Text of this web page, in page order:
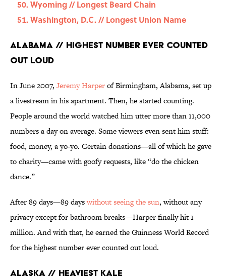
Wyoming // Longest Beard Chain
Washington, D.C. // Longest Union Name
Alabama // Highest Number Ever Counted
Out Loud
In June 2007, Jeremy Harperof Birmingham, Alabama, set up
a livestream in his apartment. Then, he started counting.
People around the world watched him utter more than 11,000
numbers a day on average. Some viewers even sent him stuff:
food, money, a yo-yo. Certain donations—all of which he gave
to charity—came with goofy requests, like “do the chicken
dance.”
After 89 days—89 dayswithout seeing the sun, without any
privacy except for bathroom breaks—Harper finally hit 1
million. And with that, he earned the Guinness World Record
for the highest number ever counted out loud.
Alaska // Heaviest Kale